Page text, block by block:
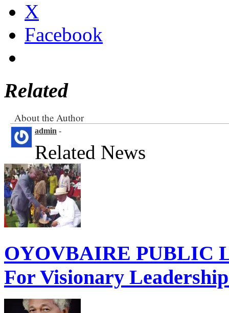
X
Facebook
Related
About the Author
admin -
Related News
OYOVBAIRE PUBLIC
For Visionary